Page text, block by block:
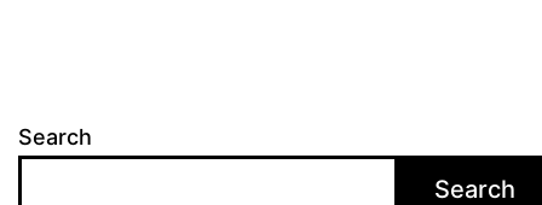
Search
Search